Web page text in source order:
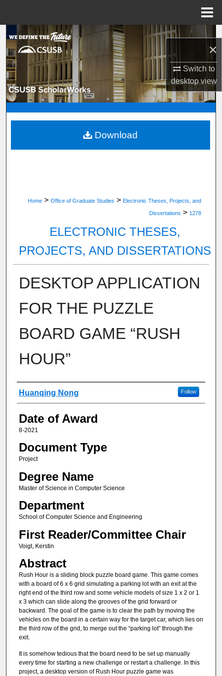
×
Switch to
desktopview
Search
Browse Department, Program, or Office
My Account
About
Digital Commons Network™
Home > Office of Graduate Studies > Electronic Theses, Projects, and
Dissertations > 1278
ELECTRONIC THESES,
PROJECTS, AND DISSERTATIONS
DESKTOP APPLICATION
FOR THE PUZZLE
BOARD GAME “RUSH
HOUR”
Author
Huanqing Nong Follow
Date of Award
8-2021
Document Type
Project
Degree Name
Master of Science in Computer Science
Department
School of Computer Science and Engineering
First Reader/Committee Chair
Voigt, Kerstin
Abstract
Rush Hour is a sliding block puzzle board game. This game comes
with a board of 6 x 6 grid simulating a parking lot with an exit at the
right end of the third row and some vehicle models of size 1 x 2 or 1
x 3 which can slide along the grooves of the grid forward or
backward. The goal of the game is to clear the path by moving the
vehicles on the board in a certain way for the target car, which lies on
the third row of the grid, to merge out the “parking lot” through the
exit.
It is somehow tedious that the board need to be set up manually
every time for starting a new challenge or restart a challenge. In this
project, a desktop version of Rush Hour puzzle game was
Download